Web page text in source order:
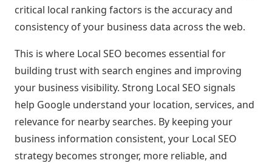
critical local ranking factors is the accuracy and
consistency of your business data across the web.
This is where Local SEO becomes essential for
building trust with search engines and improving
your business visibility. Strong Local SEO signals
help Google understand your location, services, and
relevance for nearby searches. By keeping your
business information consistent, your Local SEO
strategy becomes stronger, more reliable, and